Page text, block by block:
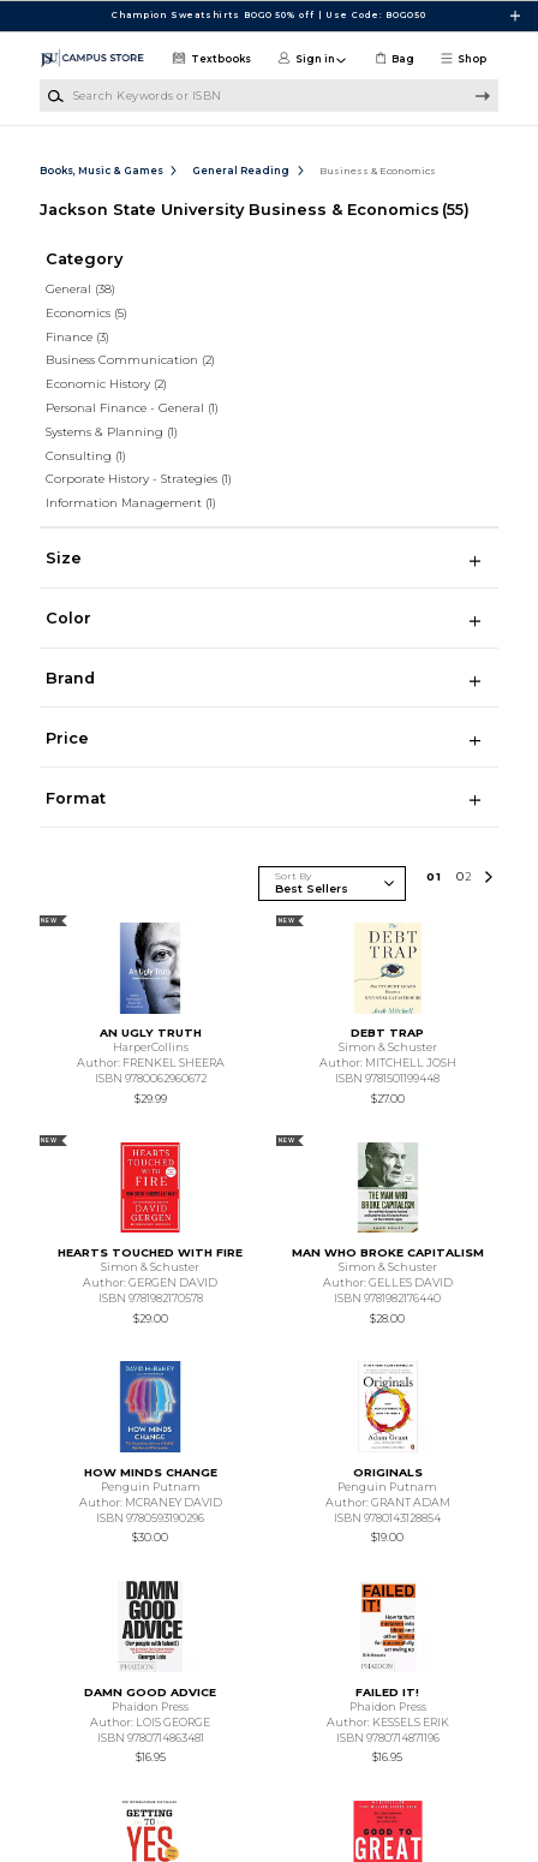
Champion Sweatshirts BOGO 50% off | Use Code: BOGO50
Shop
Textbooks Sign in Bag
Books, Music & Games General Reading Business & Economics
Jackson State University Business & Economics (55)
Category
General (38)
Economics (5)
Finance (3)
Business Communication (2)
Economic History (2)
Personal Finance - General (1)
Systems & Planning (1)
Consulting (1)
Corporate History - Strategies (1)
Information Management (1)
Size
Color
Brand
Price
Format
Sort By 01 02
NEW
AN UGLY TRUTH
HarperCollins
Author: FRENKEL SHEERA
ISBN 9780062960672
$29.99
NEW
DEBT TRAP
Simon & Schuster
Author: MITCHELL JOSH
ISBN 9781501199448
$27.00
NEW
HEARTS TOUCHED WITH FIRE
Simon & Schuster
Author: GERGEN DAVID
ISBN 9781982170578
$29.00
NEW
MAN WHO BROKE CAPITALISM
Simon & Schuster
Author: GELLES DAVID
ISBN 9781982176440
$28.00
HOW MINDS CHANGE
Penguin Putnam
Author: MCRANEY DAVID
ISBN 9780593190296
$30.00
ORIGINALS
Penguin Putnam
Author: GRANT ADAM
ISBN 9780143128854
$19.00
DAMN GOOD ADVICE
Phaidon Press
Author: LOIS GEORGE
ISBN 9780714863481
$16.95
FAILED IT!
Phaidon Press
Author: KESSELS ERIK
ISBN 9780714871196
$16.95